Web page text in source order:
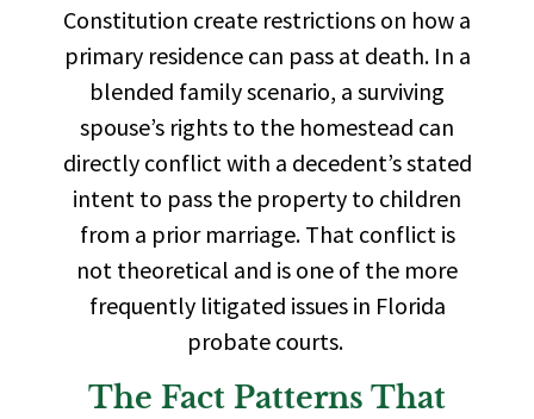
Constitution create restrictions on how a
primary residence can pass at death. In a
blended family scenario, a surviving
spouse’s rights to the homestead can
directly conflict with a decedent’s stated
intent to pass the property to children
from a prior marriage. That conflict is
not theoretical and is one of the more
frequently litigated issues in Florida
probate courts.
The Fact Patterns That